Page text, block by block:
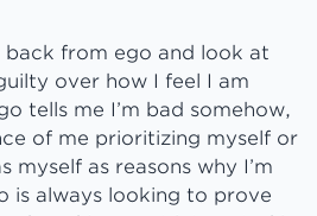
back from ego and look at
over how I feel I am
tells me I’m bad somehow,
of me prioritizing myself or
myself as reasons why I’m
is always looking to prove